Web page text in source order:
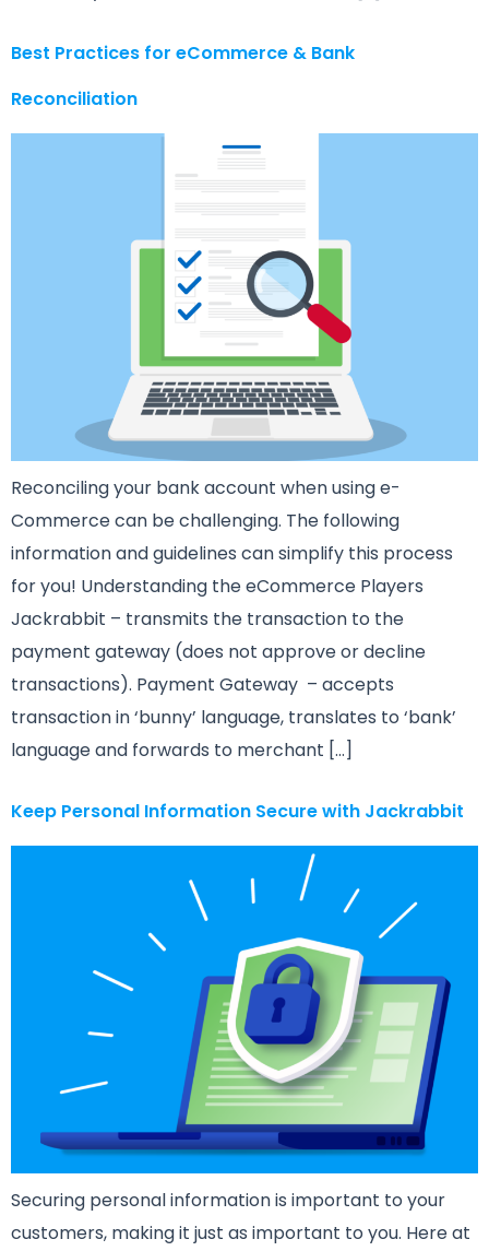
Best Practices for eCommerce & Bank
Reconciliation
Reconciling your bank account when using e-
Commerce can be challenging. The following
information and guidelines can simplify this process
for you! Understanding the eCommerce Players
Jackrabbit – transmits the transaction to the
payment gateway (does not approve or decline
transactions). Payment Gateway – accepts
transaction in ‘bunny’ language, translates to ‘bank’
language and forwards to merchant […]
Keep Personal Information Secure with Jackrabbit
Securing personal information is important to your
customers, making it just as important to you. Here at